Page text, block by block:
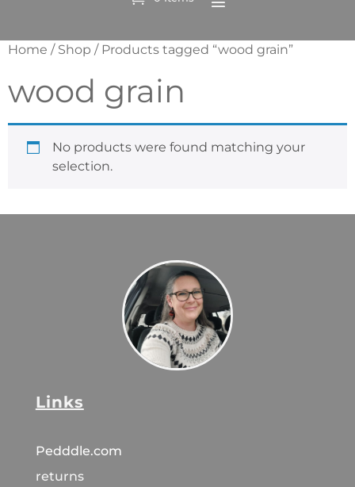
Home / Shop / Products tagged “wood grain”
wood grain
No products were found matching your
selection.
Links
Pedddle.com
returns